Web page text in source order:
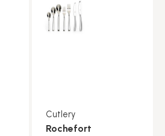
Cutlery
Rochefort